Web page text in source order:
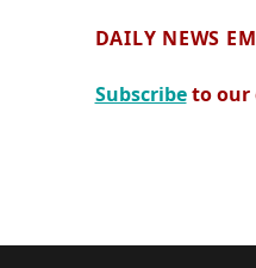
DAILY NEWS
Subscribeto our